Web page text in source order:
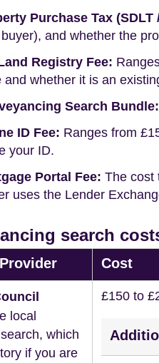
Purchase Tax (SDLT
and whether the
Registry Fee:
and whether it is an
Search Bundle:
ID Fee: Ranges from
your ID.
Portal Fee: The cost
uses the Lender
search
Cost
local
which
if you are
£150 to